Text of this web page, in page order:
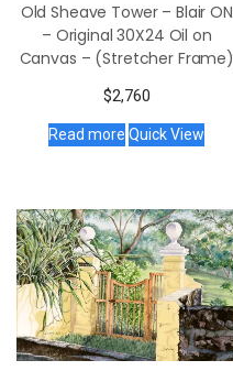
Old Sheave Tower – Blair ON
– Original 30X24 Oil on
Canvas – (Stretcher Frame)
$2,760
Read more Quick View